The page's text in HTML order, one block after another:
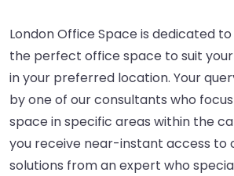
London Office Space is dedicated
the perfect office space to suit your
in your preferred location. Your
by one of our consultants who
space in specific areas within the
you receive near-instant access to
solutions from an expert who